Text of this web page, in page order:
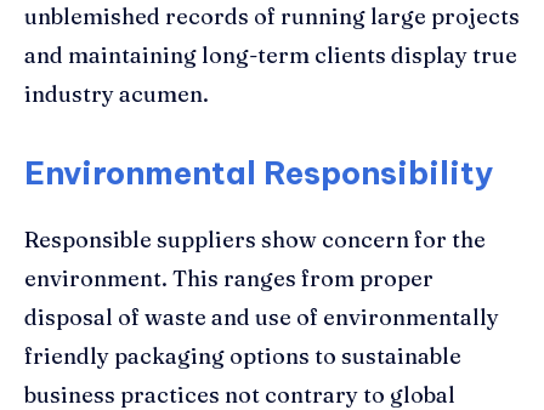
unblemished records of running large projects
and maintaining long-term clients display true
industry acumen.
Environmental Responsibility
Responsible suppliers show concern for the
environment. This ranges from proper
disposal of waste and use of environmentally
friendly packaging options to sustainable
business practices not contrary to global